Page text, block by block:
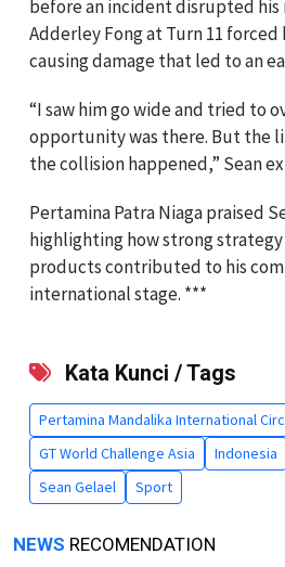
before an incident disrupted his
Adderley Fong at Turn 11
causing damage that led to an
“I saw him go wide and tried to
opportunity was there. But the
the collision happened,” Sean
Pertamina Patra Niaga praised
highlighting how strong
products contributed to his
international stage. ***
Kata Kunci / Tags
Pertamina Mandalika International
GT World Challenge Asia
Indonesia
Sean Gelael
Sport
NEWS RECOMENDATION